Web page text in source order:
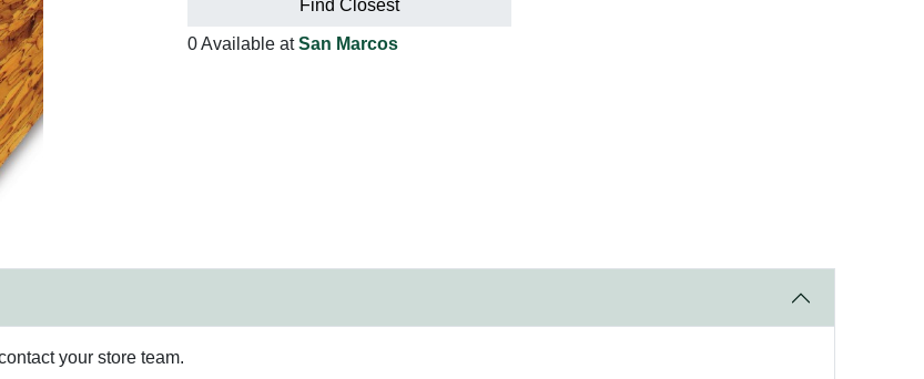
Find Closest
0 Available atSan Marcos
your store team.